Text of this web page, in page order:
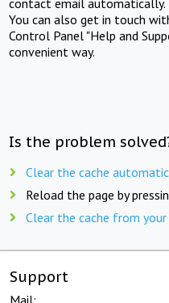
You can also get in touch
Control Panel "Help and
convenient way.
Is the problem
Clear the cache
Reload the page by
Clear the cache from
Support
Mail: